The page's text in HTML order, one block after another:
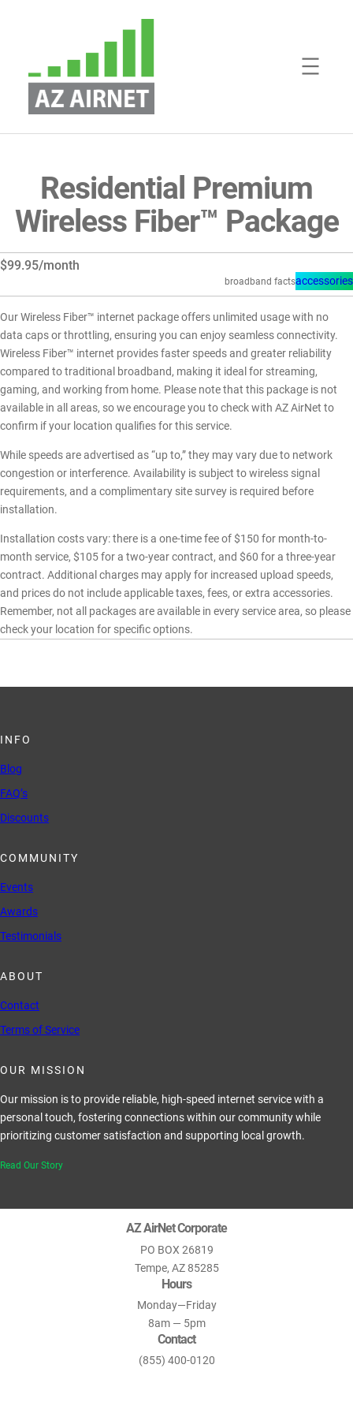
Residential Premium
Wireless Fiber™ Package
$99.95/month
broadband factsaccessories
Our Wireless Fiber™ internet package offers unlimited usage with no
data caps or throttling, ensuring you can enjoy seamless connectivity.
Wireless Fiber™ internet provides faster speeds and greater reliability
compared to traditional broadband, making it ideal for streaming,
gaming, and working from home. Please note that this package is not
available in all areas, so we encourage you to check with AZ AirNet to
confirm if your location qualifies for this service.
While speeds are advertised as “up to,” they may vary due to network
congestion or interference. Availability is subject to wireless signal
requirements, and a complimentary site survey is required before
installation.
Installation costs vary: there is a one-time fee of $150 for month-to-
month service, $105 for a two-year contract, and $60 for a three-year
contract. Additional charges may apply for increased upload speeds,
and prices do not include applicable taxes, fees, or extra accessories.
Remember, not all packages are available in every service area, so please
check your location for specific options.
INFO
Blog
FAQ’s
Discounts
COMMUNITY
Events
Awards
Testimonials
ABOUT
Contact
Terms of Service
OUR MISSION
Our mission is to provide reliable, high-speed internet service with a
personal touch, fostering connections within our community while
prioritizing customer satisfaction and supporting local growth.
Read Our Story
AZ AirNet Corporate
PO BOX 26819
Tempe, AZ 85285
Hours
Monday—Friday
8am — 5pm
Contact
(855) 400-0120